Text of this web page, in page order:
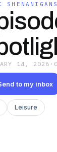
SHENANIGANS
14, 2026 ·
to my inbox
Leisure